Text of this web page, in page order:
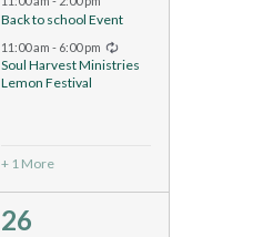
Back to school Event
11:00 am- 6:00 pm
Soul Harvest Ministries
Lemon Festival
+ 1 More
6
26